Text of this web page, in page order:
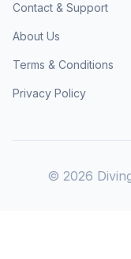
Contact & Support
About Us
Terms & Conditions
Privacy Policy
© 2026